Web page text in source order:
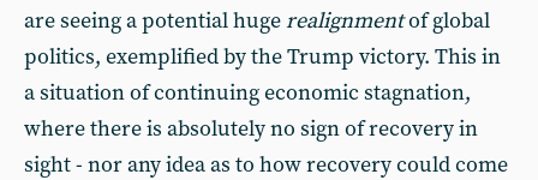
are seeing a potential hugerealignmentof global
politics, exemplified by the Trump victory. This in
a situation of continuing economic stagnation,
where there is absolutely no sign of recovery in
sight - nor any idea as to how recovery could come